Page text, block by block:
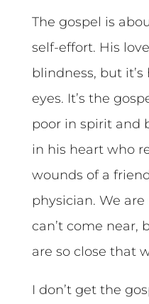
The gospel is
self-effort. His
blindness, but
eyes. It’s the
poor in spirit and
in his heart who
wounds of a
physician. We
can’t come near,
are so close that
I don’t get the